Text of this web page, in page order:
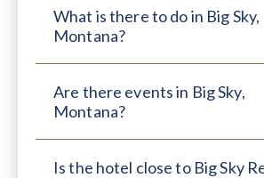
What is there to do in Big Sky,
Montana?
Are there events in Big Sky,
Montana?
Is the hotel close to Big Sky